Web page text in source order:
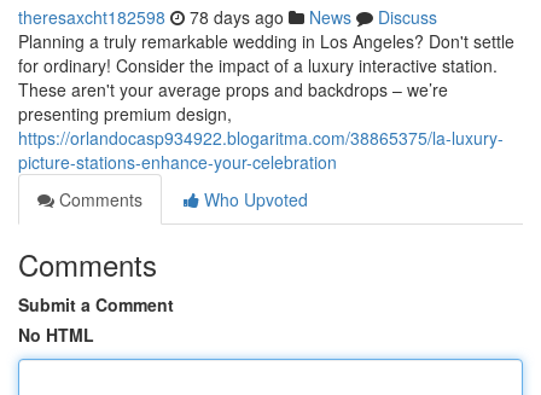
theresaxcht182598 78 days ago News
Discuss
Planning a truly remarkable wedding in Los Angeles? Don't settle
for ordinary! Consider the impact of a luxury interactive station.
These aren't your average props and backdrops – we’re
presenting premium design,
https://orlandocasp934922.blogaritma.com/38865375/la-luxury-
picture-stations-enhance-your-celebration
Comments
Who Upvoted
Comments
Submit a Comment
No HTML